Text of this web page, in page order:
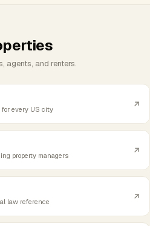
agents, and renters.
every US city
property managers
law reference